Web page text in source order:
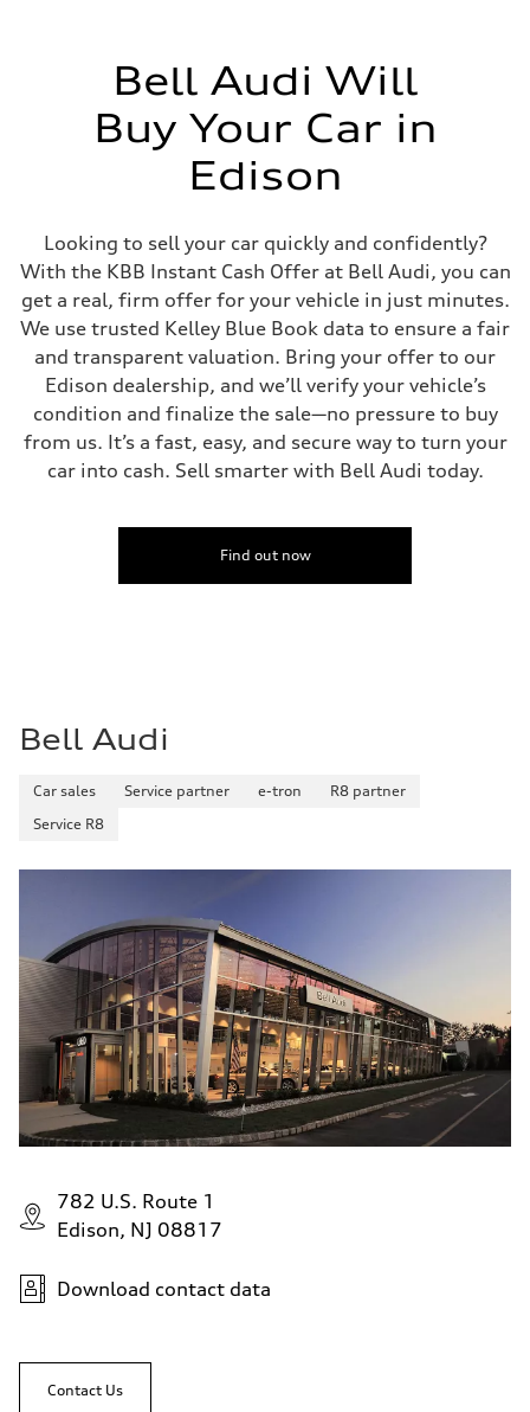
Five-link independent
Five-link independent
Steering
Electromechanical steering with speed-sensitive power assist
Weights
Unladen weight
—
Gross weight limit
Volumes
Luggage compartment
Fuel tank (approx.)
22.5 gal
Performance data
Top speed
Bell Audi Will
Buy Your Car in
Edison
Looking to sell your car quickly and confidently?
With the KBB Instant Cash Offer at Bell Audi, you can
get a real, firm offer for your vehicle in just minutes.
We use trusted Kelley Blue Book data to ensure a fair
and transparent valuation. Bring your offer to our
Edison dealership, and we’ll verify your vehicle’s
condition and finalize the sale—no pressure to buy
from us. It’s a fast, easy, and secure way to turn your
car into cash. Sell smarter with Bell Audi today.
Find out now
Bell Audi
Car sales Service partner e-tron
R8 partner
Service R8
782 U.S. Route 1
Edison, NJ 08817
Download contact data
Contact Us